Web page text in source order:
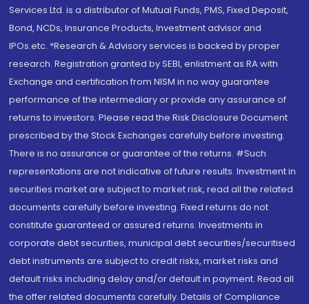
Services Ltd. is a distributor of Mutual Funds, PMS, Fixed Deposit,
Bond, NCDs, Insurance Products, Investment advisor and
IPOs.etc. *Research & Advisory services is backed by proper
research. Registration granted by SEBI, enlistment as RA with
Exchange and certification from NISM in no way guarantee
performance of the intermediary or provide any assurance of
returns to investors. Please read the Risk Disclosure Document
prescribed by the Stock Exchanges carefully before investing.
There is no assurance or guarantee of the returns. #Such
representations are not indicative of future results. Investment in
securities market are subject to market risk, read all the related
documents carefully before investing. Fixed returns do not
constitute guaranteed or assured returns. Investments in
corporate debt securities, municipal debt securities/securitised
debt instruments are subject to credit risks, market risks and
default risks including delay and/or default in payment. Read all
the offer related documents carefully. Details of Compliance